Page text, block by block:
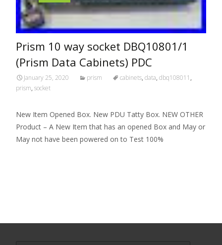
Prism 10 way socket DBQ10801/1
(Prism Data Cabinets) PDC
January 25, 2020 prism cabinets, data, dbq108011 ,
prism, socket
New Item Opened Box. New PDU Tatty Box. NEW OTHER
Product – A New Item that has an opened Box and May or
May not have been powered on to Test 100%